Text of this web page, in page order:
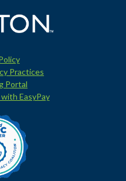
Practices
Portal
EasyPay